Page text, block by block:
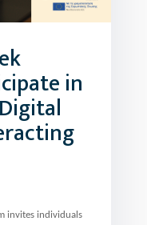
in
invites individuals